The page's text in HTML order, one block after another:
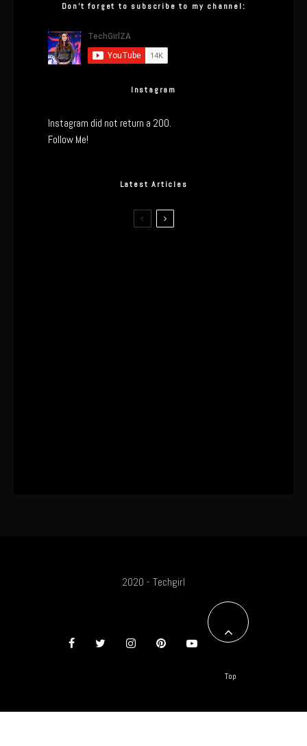
Don’t forget to subscribe to my channel:
Instagram
Instagram did not return a 200.
Follow Me!
Latest Articles
2020 - Techgirl
Top